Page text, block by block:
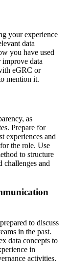
your experience
data
you have used
improve data
eGRC or
mention it.
as
Prepare for
experiences and
the role. Use
to structure
challenges and
to discuss
in the past.
data concepts to
in
activities.